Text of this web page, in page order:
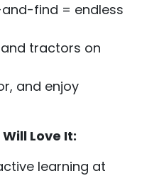
find = endless
tractors on
and enjoy
Love It:
learning at